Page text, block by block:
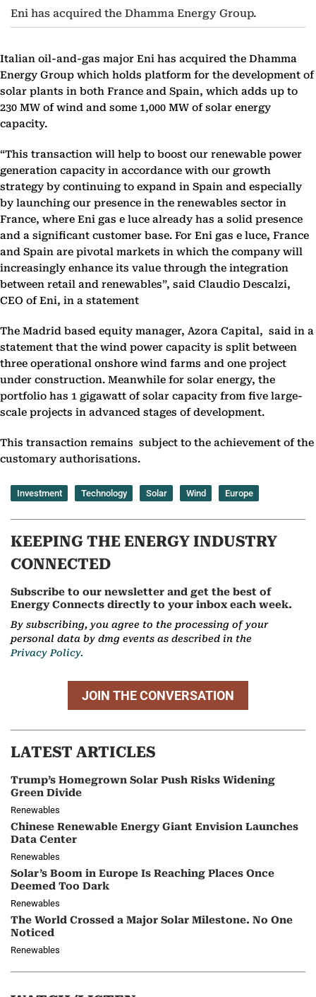
Eni has acquired the Dhamma Energy Group.
Italian oil-and-gas major Eni has acquired the Dhamma
Energy Group which holds platform for the development of
solar plants in both France and Spain, which adds up to
230 MW of wind and some 1,000 MW of solar energy
capacity.
“This transaction will help to boost our renewable power
generation capacity in accordance with our growth
strategy by continuing to expand in Spain and especially
by launching our presence in the renewables sector in
France, where Eni gas e luce already has a solid presence
and a significant customer base. For Eni gas e luce, France
and Spain are pivotal markets in which the company will
increasingly enhance its value through the integration
between retail and renewables”, said Claudio Descalzi,
CEO of Eni, in a statement
The Madrid based equity manager, Azora Capital, said in a
statement that the wind power capacity is split between
three operational onshore wind farms and one project
under construction. Meanwhile for solar energy, the
portfolio has 1 gigawatt of solar capacity from five large-
scale projects in advanced stages of development.
This transaction remains subject to the achievement of the
customary authorisations.
Investment Technology Solar Wind Europe
KEEPING THE ENERGY INDUSTRY
CONNECTED
Subscribe to our newsletter and get the best of
Energy Connects directly to your inbox each week.
By subscribing, you agree to the processing of your
personal data by dmg events as described in the
Privacy Policy.
JOIN THE CONVERSATION
LATEST ARTICLES
Trump’s Homegrown Solar Push Risks Widening
Green Divide
Renewables
Chinese Renewable Energy Giant Envision Launches
Data Center
Renewables
Solar’s Boom in Europe Is Reaching Places Once
Deemed Too Dark
Renewables
The World Crossed a Major Solar Milestone. No One
Noticed
Renewables